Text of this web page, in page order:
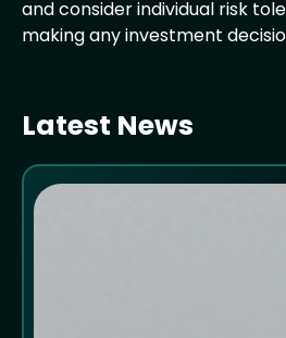
and consider individual risk
making any investment
Latest News